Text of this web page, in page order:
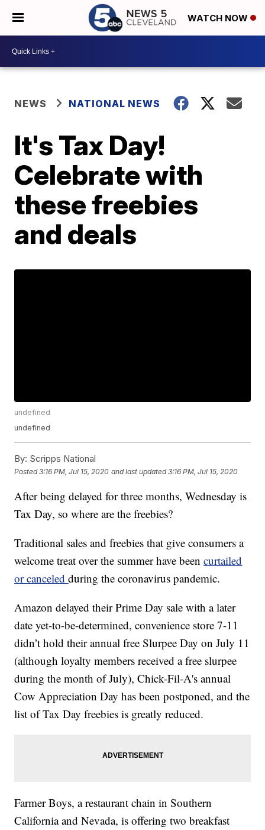
WATCH NOW
NEWS NATIONAL NEWS
It's Tax Day!
Celebrate with
these freebies
and deals
undefined
undefined
By: Scripps National
Posted3:16 PM, Jul 15, 2020 and last updated 3:16 PM, Jul 15, 2020
After being delayed for three months, Wednesday is
Tax Day, so where are the freebies?
Traditional sales and freebies that give consumers a
welcome treat over the summer have beencurtailed
or canceledduring the coronavirus pandemic.
Amazon delayed their Prime Day sale with a later
date yet-to-be-determined, convenience store 7-11
didn’t hold their annual free Slurpee Day on July 11
(although loyalty members received a free slurpee
during the month of July), Chick-Fil-A's annual
Cow Appreciation Day has been postponed, and the
list of Tax Day freebies is greatly reduced.
Farmer Boys, a restaurant chain in Southern
California and Nevada, is offering two breakfast